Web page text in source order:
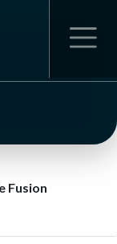
Fusion